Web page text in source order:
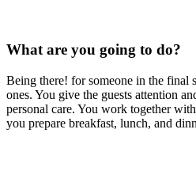
What are you going to do?
Being there! for someone in the final
ones. You give the guests attention
personal care. You work together
you prepare breakfast, lunch, and